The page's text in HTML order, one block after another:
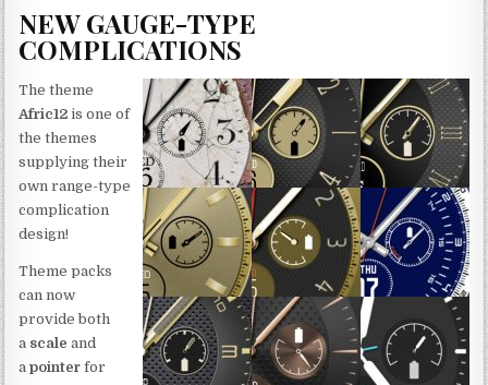
NEW GAUGE-TYPE
COMPLICATIONS
The theme
Afric12 is one of
the themes
supplying their
own range-type
complication
design!
Theme packs
can now
provide both
a scale and
apointer for